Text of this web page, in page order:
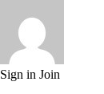
Sign in Join